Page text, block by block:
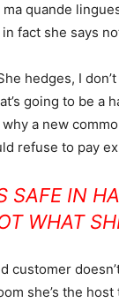
quande
fact she says
hedges, I
going to be a
a new
refuse to pay
SAFE IN
WHAT
customer
she’s the